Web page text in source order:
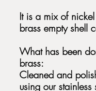
It is a mix of
brass empty shell
What has been
brass:
Cleaned and
using our stainless